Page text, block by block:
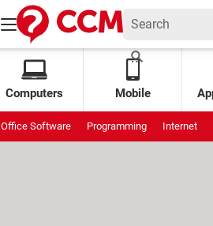
Computers Mobile
Office Software Programming Internet